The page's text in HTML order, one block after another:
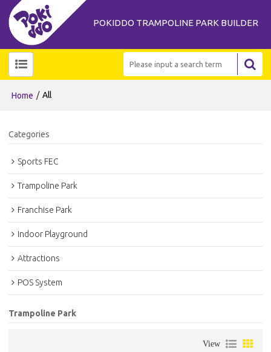
POKIDDO TRAMPOLINE PARK BUILDER
Home / All
Categories
Sports FEC
Trampoline Park
Franchise Park
Indoor Playground
Attractions
POS System
Trampoline Park
View